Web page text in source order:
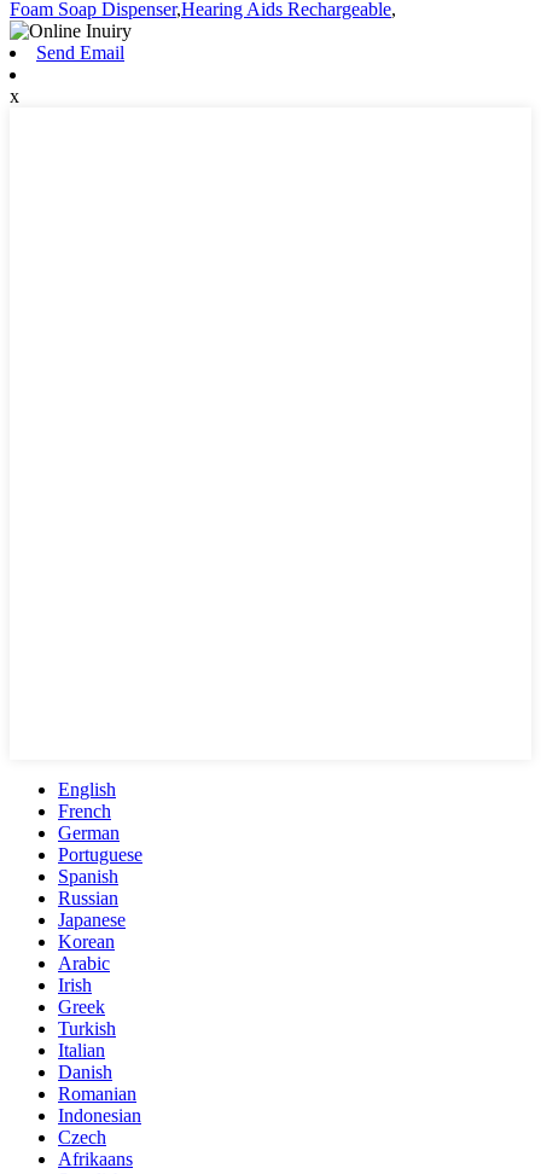
Foam Soap Dispenser,Hearing Aids Rechargeable,
Send Email
x
English
French
German
Portuguese
Spanish
Russian
Japanese
Korean
Arabic
Irish
Greek
Turkish
Italian
Danish
Romanian
Indonesian
Czech
Afrikaans